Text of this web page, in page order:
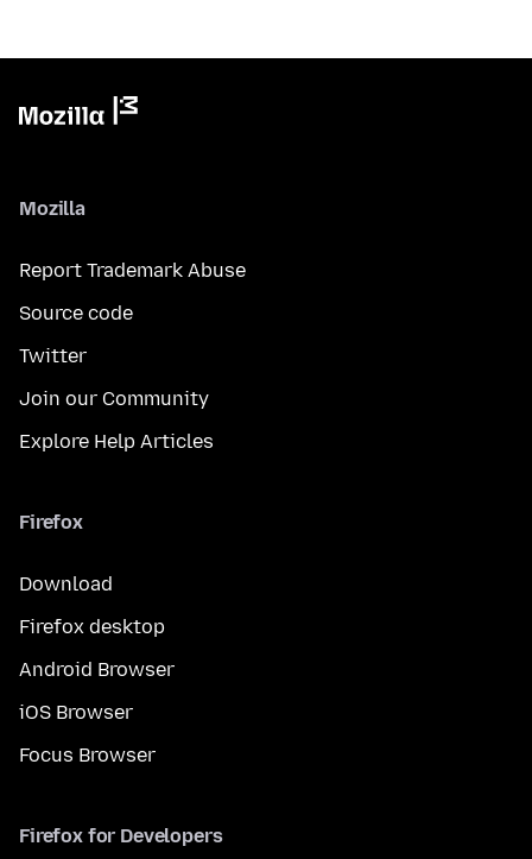
Mozilla
Report Trademark Abuse
Source code
Twitter
Join our Community
Explore Help Articles
Firefox
Download
Firefox desktop
Android Browser
iOS Browser
Focus Browser
Firefox for Developers